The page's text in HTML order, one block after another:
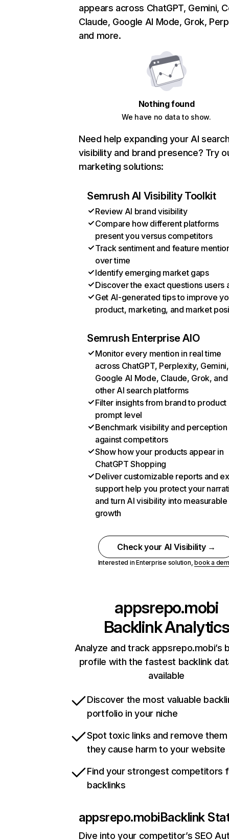
appears across ChatGPT, Gemini,
Claude, Google AI Mode, Grok,
and more.
Nothing found
We have no data to show.
Need help expanding your AI
visibility and brand presence? Try
marketing solutions:
Semrush AI Visibility Toolkit
Review AI brand visibility
Compare how different platforms
present you versus competitors
Track sentiment and feature
over time
Identify emerging market gaps
Discover the exact questions users
Get AI-generated tips to improve
product, marketing, and market
Semrush Enterprise AIO
Monitor every mention in real time
across ChatGPT, Perplexity, Gemini,
Google AI Mode, Claude, Grok, and
other AI search platforms
Filter insights from brand to product
prompt level
Benchmark visibility and perception
against competitors
Show how your products appear in
ChatGPT Shopping
Deliver customizable reports and
support help you protect your
and turn AI visibility into measurable
growth
Check your AI Visibility →
Interested in Enterprise solution,book a
appsrepo.mobi
Backlink Analytics
Analyze and track appsrepo.mobi’s
profile with the fastest backlink
available
Discover the most valuable
portfolio in your niche
Spot toxic links and remove
they cause harm to your website
Find your strongest competitors
backlinks
appsrepo.mobiBacklink
Dive into your competitor’s SEO